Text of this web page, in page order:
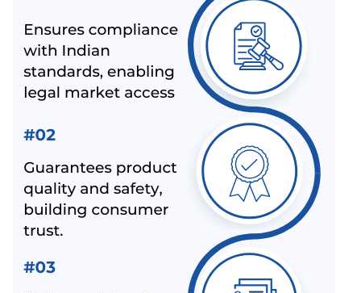
BIS LAUNCHED A NEW SCHEME – IX FOR MILK & MILK
PRODUCTS
BIS CERTIFICATION FOR SPORTS PRODUCTS
BIS HALLMARK ON GOLD JEWELLRY MANDATORY
NOW
LATEST NEWS FOR UPCOMING PRODUCTS UNDER
MANDATORY BIS CERTIFICATION
ALEPH INDIA AS TOP BIS CONSULTANT BY INDUSTRY
OUTLOOK
BIS HAS ACCEPTED ALEPH INDIA’S PROPOSAL FOR
NEW INDIAN STANDARD OF RE-DISPERSIBLE
POLYMER POWDER
NOC (NO OBJECTION CERTIFICATE) FOR STEEL
IMPORTERS [BIS & ISI MARK EXEMPTION FOR STEEL